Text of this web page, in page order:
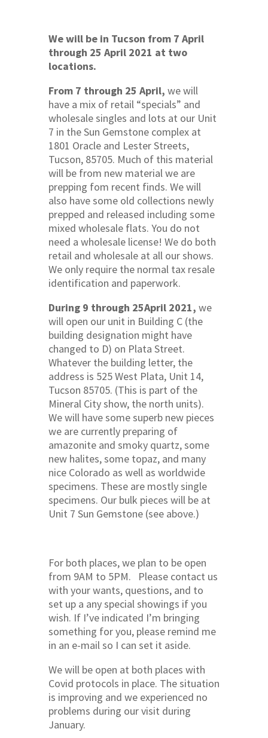
We will be in Tucson from 7 April
through 25 April 2021 at two
locations.
From 7 through 25 April, we will
have a mix of retail “specials” and
wholesale singles and lots at our Unit
7 in the Sun Gemstone complex at
1801 Oracle and Lester Streets,
Tucson, 85705. Much of this material
will be from new material we are
prepping fom recent finds. We will
also have some old collections newly
prepped and released including some
mixed wholesale flats. You do not
need a wholesale license! We do both
retail and wholesale at all our shows.
We only require the normal tax resale
identification and paperwork.
During 9 through 25April 2021, we
will open our unit in Building C (the
building designation might have
changed to D) on Plata Street.
Whatever the building letter, the
address is 525 West Plata, Unit 14,
Tucson 85705. (This is part of the
Mineral City show, the north units).
We will have some superb new pieces
we are currently preparing of
amazonite and smoky quartz, some
new halites, some topaz, and many
nice Colorado as well as worldwide
specimens. These are mostly single
specimens. Our bulk pieces will be at
Unit 7 Sun Gemstone (see above.)
For both places, we plan to be open
from 9AM to 5PM. Please contact us
with your wants, questions, and to
set up a any special showings if you
wish. If I’ve indicated I’m bringing
something for you, please remind me
in an e-mail so I can set it aside.
We will be open at both places with
Covid protocols in place. The situation
is improving and we experienced no
problems during our visit during
January.